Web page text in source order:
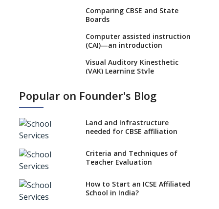
Comparing CBSE and State
Boards
Computer assisted instruction
(CAI)—an introduction
Visual Auditory Kinesthetic
(VAK) Learning Style
Age to Begin Formal Education
National Bravery Awards
How to select a curriculum
for your school?
Popular on Founder's Blog
Land and Infrastructure
needed for CBSE affiliation
Criteria and Techniques of
Teacher Evaluation
How to Start an ICSE Affiliated
School in India?